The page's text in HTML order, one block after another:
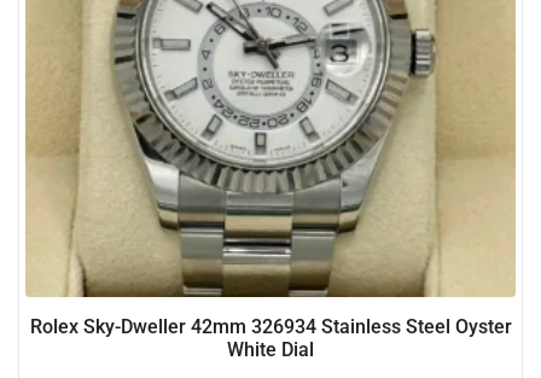
Rolex Sky-Dweller 42mm 326934 Stainless Steel Oyster
White Dial